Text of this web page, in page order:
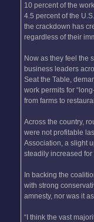
10 percent of the
4.5 percent of the
the crackdown has
regardless of their
Now as they feel the
business leaders
Seat the Table,
work permits for
from farms to
Across the country,
were not profitable
Association, a slight
steadily increased for
In backing the
with strong
amnesty, nor was it
“I think the vast